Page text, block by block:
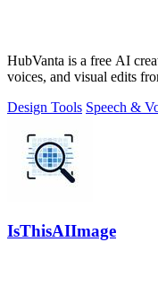
HubVanta is a free AI
voices, and visual edits
Design Tools Speech &
IsThisAIImage